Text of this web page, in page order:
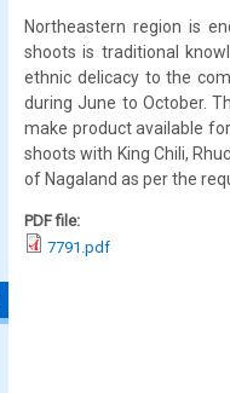
Northeastern region is
shoots is traditional
ethnic delicacy to the
during June to October.
make product available
shoots with King Chili,
of Nagaland as per the
PDF file:
7791.pdf